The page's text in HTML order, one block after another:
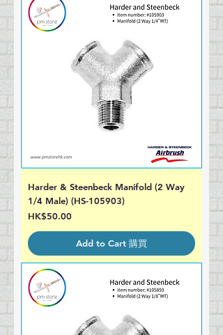
Harder & Steenbeck Manifold (2 Way
1/4 Male) (HS-105903)
Price
HK$50.00
Add to Cart 購買